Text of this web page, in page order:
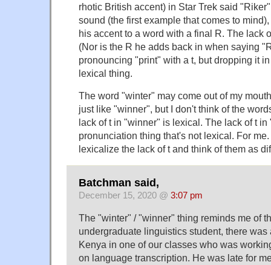
rhotic British accent) in Star Trek said
sound (the first example that comes to
his accent to a word with a final R. The lack
(Nor is the R he adds back in when saying
pronouncing "print" with a t, but dropping it
lexical thing.
The word "winter" may come out of my
just like "winner", but I don't think of the
lack of t in "winner" is lexical. The lack of t in
pronunciation thing that's not lexical. For
lexicalize the lack of t and think of them as
Batchman said,
December 15, 2020 @ 3:07 pm
The "winter" / "winner" thing reminds me of
undergraduate linguistics student, there was
Kenya in one of our classes who was
on language transcription. He was late for